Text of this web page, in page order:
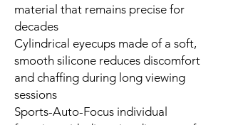
material that remains precise for
decades
Cylindrical eyecups made of a soft,
smooth silicone reduces discomfort
and chaffing during long viewing
sessions
Sports-Auto-Focus individual